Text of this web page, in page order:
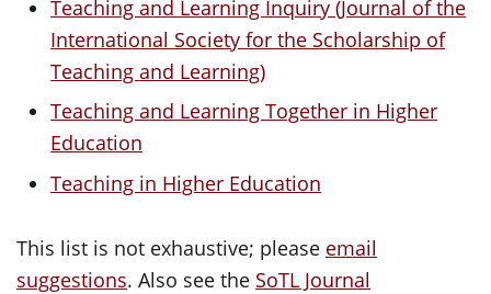
Teaching and Learning Inquiry (Journal of the
International Society for the Scholarship of
Teaching and Learning)
Teaching and Learning Together in Higher
Education
Teaching in Higher Education
This list is not exhaustive; please email
suggestions. Also see the SoTL Journal